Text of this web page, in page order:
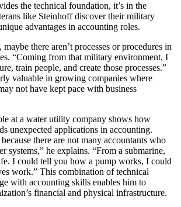
the technical foundation, it’s in the
like Steinhoff discover their military
advantages in accounting roles.
there aren’t processes or procedures in
“Coming from that military environment, I
train people, and create those processes.”
valuable in growing companies where
not have kept pace with business
at a water utility company shows how
unexpected applications in accounting.
there are not many accountants who
systems,” he explains. “From a submarine,
I could tell you how a pump works, I could
work.” This combination of technical
with accounting skills enables him to
financial and physical infrastructure.